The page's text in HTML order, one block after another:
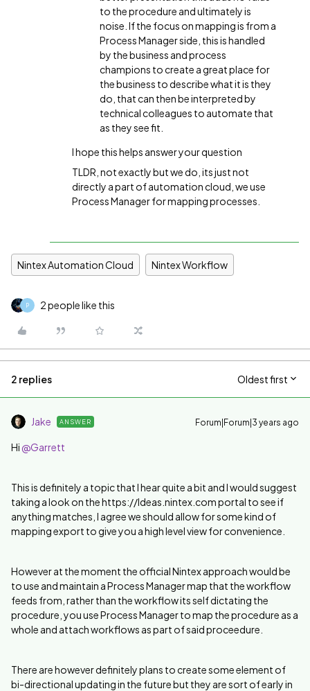
to the procedure and ultimately is
noise. If the focus on mapping is from a
Process Manager side, this is handled
by the business and process
champions to create a great place for
the business to describe what it is they
do, that can then be interpreted by
technical colleagues to automate that
as they see fit.
I hope this helps answer your question
TLDR, not exactly but we do, its just not
directly a part of automation cloud, we use
Process Manager for mapping processes.
Nintex Automation Cloud Nintex Workflow
P 2 people like this
2 replies Oldest first
Jake ANSWER Forum|Forum|3 years ago
Hi @Garrett
This is definitely a topic that I hear quite a bit and I would suggest
taking a look on the https://Ideas.nintex.com portal to see if
anything matches, I agree we should allow for some kind of
mapping export to give you a high level view for convenience.
However at the moment the official Nintex approach would be
to use and maintain a Process Manager map that the workflow
feeds from, rather than the workflow its self dictating the
procedure, you use Process Manager to map the procedure as a
whole and attach workflows as part of said proceedure.
There are however definitely plans to create some element of
bi-directional updating in the future but they are sort of early in